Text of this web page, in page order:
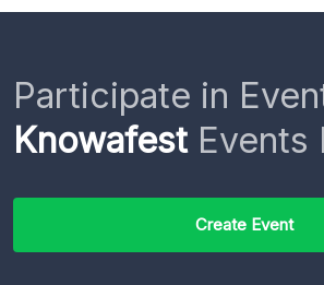
Participate in
KnowafestEvents
Create Event